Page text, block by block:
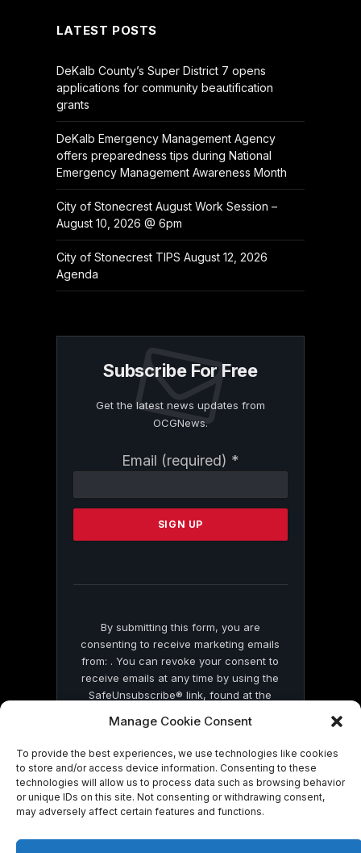
Manage Cookie Consent
To provide the best experiences, we use technologies like cookies
to store and/or access device information. Consenting to these
technologies will allow us to process data such as browsing behavior
or unique IDs on this site. Not consenting or withdrawing consent,
may adversely affect certain features and functions.
LATEST POSTS
DeKalb County’s Super District 7 opens
applications for community beautification
grants
DeKalb Emergency Management Agency
offers preparedness tips during National
Emergency Management Awareness Month
City of Stonecrest August Work Session –
August 10, 2026 @ 6pm
City of Stonecrest TIPS August 12, 2026
Agenda
Subscribe For Free
Get the latest news updates from
OCGNews.
Email (required) *
Contact
Please
this
By submitting this form, you are
consenting to receive marketing emails
from: . You can revoke your consent to
receive emails at any time by using the
SafeUnsubscribe® link, found at the
by Constant Contact
© 2026 On Common Ground News.